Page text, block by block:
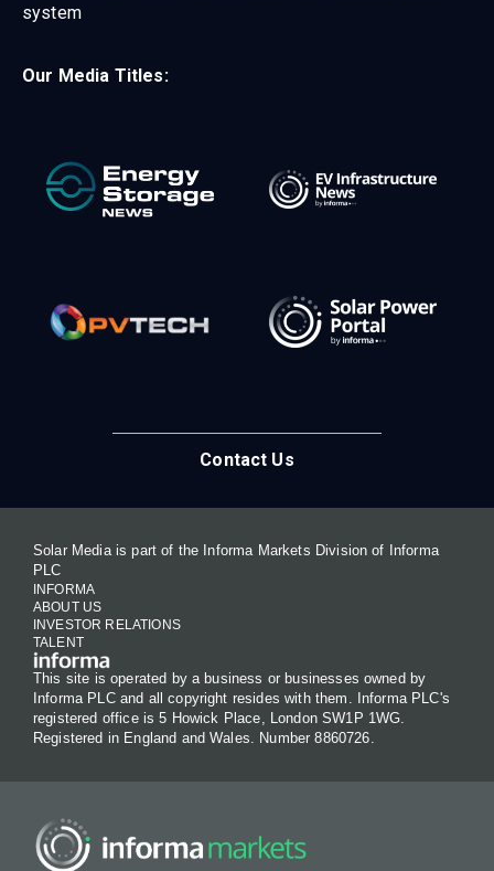
system
Our Media Titles:
Contact Us
Solar Media is part of the Informa Markets Division of Informa
PLC
INFORMA
ABOUT US
INVESTOR RELATIONS
TALENT
This site is operated by a business or businesses owned by
Informa PLC and all copyright resides with them. Informa PLC's
registered office is 5 Howick Place, London SW1P 1WG.
Registered in England and Wales. Number 8860726.